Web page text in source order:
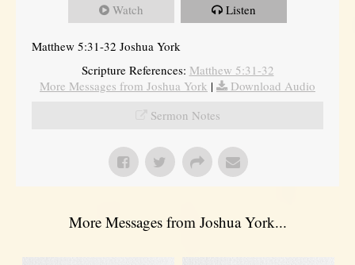
Watch Listen
Matthew 5:31-32 Joshua York
Scripture References: Matthew 5:31-32
More Messages from Joshua York |
Download Audio
Sermon Notes
More Messages from Joshua York...